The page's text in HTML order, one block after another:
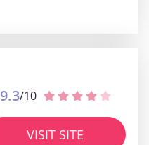
9.3/10
VISIT SITE